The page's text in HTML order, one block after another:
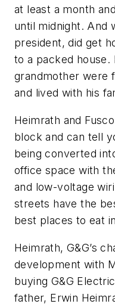
at least a month
until midnight. And
president, did get
to a packed house.
grandmother were
and lived with his
Heimrath and
block and can tell
being converted
office space with
and low-voltage
streets have the
best places to eat
Heimrath, G&G’s
development with
buying G&G
father, Erwin